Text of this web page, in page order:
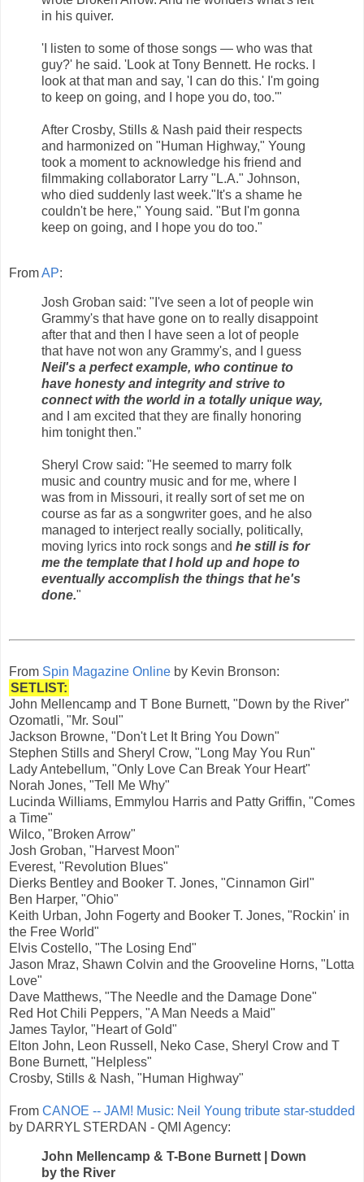
in his quiver.
'I listen to some of those songs — who was that
guy?' he said. 'Look at Tony Bennett. He rocks. I
look at that man and say, 'I can do this.' I'm going
to keep on going, and I hope you do, too.'"
After Crosby, Stills & Nash paid their respects
and harmonized on "Human Highway," Young
took a moment to acknowledge his friend and
filmmaking collaborator Larry "L.A." Johnson,
who died suddenly last week."It's a shame he
couldn't be here," Young said. "But I'm gonna
keep on going, and I hope you do too."
FromAP:
Josh Groban said: "I've seen a lot of people win
Grammy's that have gone on to really disappoint
after that and then I have seen a lot of people
that have not won any Grammy's, and I guess
Neil's a perfect example, who continue to
have honesty and integrity and strive to
connect with the world in a totally unique way,
and I am excited that they are finally honoring
him tonight then."
Sheryl Crow said: "He seemed to marry folk
music and country music and for me, where I
was from in Missouri, it really sort of set me on
course as far as a songwriter goes, and he also
managed to interject really socially, politically,
moving lyrics into rock songs and he still is for
me the template that I hold up and hope to
eventually accomplish the things that he's
done."
From Spin Magazine Online by Kevin Bronson:
SETLIST:
John Mellencamp and T Bone Burnett, "Down by the River"
Ozomatli, "Mr. Soul"
Jackson Browne, "Don't Let It Bring You Down"
Stephen Stills and Sheryl Crow, "Long May You Run"
Lady Antebellum, "Only Love Can Break Your Heart"
Norah Jones, "Tell Me Why"
Lucinda Williams, Emmylou Harris and Patty Griffin, "Comes
a Time"
Wilco, "Broken Arrow"
Josh Groban, "Harvest Moon"
Everest, "Revolution Blues"
Dierks Bentley and Booker T. Jones, "Cinnamon Girl"
Ben Harper, "Ohio"
Keith Urban, John Fogerty and Booker T. Jones, "Rockin' in
the Free World"
Elvis Costello, "The Losing End"
Jason Mraz, Shawn Colvin and the Grooveline Horns, "Lotta
Love"
Dave Matthews, "The Needle and the Damage Done"
Red Hot Chili Peppers, "A Man Needs a Maid"
James Taylor, "Heart of Gold"
Elton John, Leon Russell, Neko Case, Sheryl Crow and T
Bone Burnett, "Helpless"
Crosby, Stills & Nash, "Human Highway"
From CANOE -- JAM! Music: Neil Young tribute star-studded
by DARRYL STERDAN - QMI Agency:
John Mellencamp & T-Bone Burnett | Down
by the River